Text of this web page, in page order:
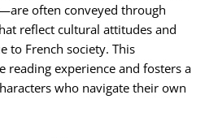
often conveyed through
reflect cultural attitudes and
to French society. This
reading experience and fosters a
who navigate their own